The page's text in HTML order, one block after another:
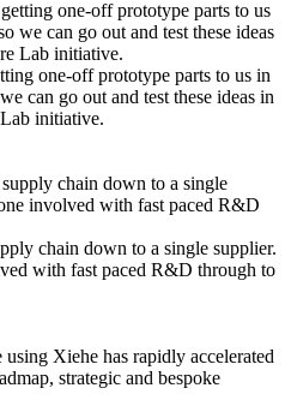
one-off prototype parts to us in
can go out and test these ideas in
initiative.
chain down to a single supplier.
with fast paced R&D through to